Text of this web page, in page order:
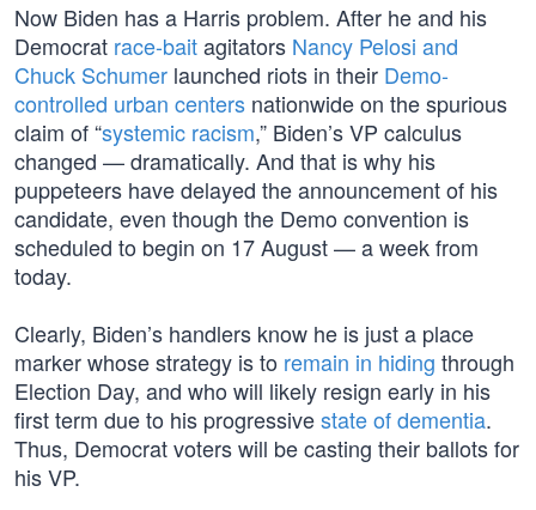
Now Biden has a Harris problem. After he and his
Democrat race-baitagitators Nancy Pelosi and
Chuck Schumer launched riots in their Demo-
controlled urban centers nationwide on the spurious
claim of “systemic racism,” Biden’s VP calculus
changed — dramatically. And that is why his
puppeteers have delayed the announcement of his
candidate, even though the Demo convention is
scheduled to begin on 17 August — a week from
today.
Clearly, Biden’s handlers know he is just a place
marker whose strategy is to remain in hiding through
Election Day, and who will likely resign early in his
first term due to his progressivestate of dementia.
Thus, Democrat voters will be casting their ballots for
his VP.